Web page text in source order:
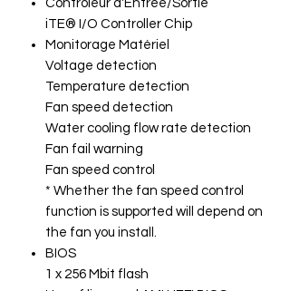
Contrôleur d'Entrée/Sortie
iTE® I/O Controller Chip
Monitorage Matériel
Voltage detection
Temperature detection
Fan speed detection
Water cooling flow rate detection
Fan fail warning
Fan speed control
* Whether the fan speed control
function is supported will depend on
the fan you install.
BIOS
1 x 256 Mbit flash